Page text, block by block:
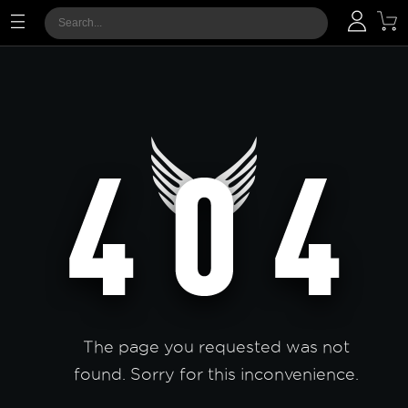
The page you requested was not
found. Sorry for this inconvenience.